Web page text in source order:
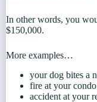
In other words, you
$150,000.
More examples…
your dog bites a
fire at your
accident at your